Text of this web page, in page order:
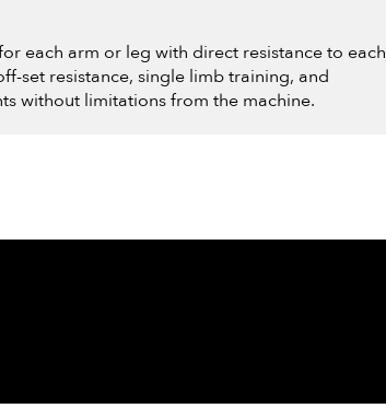
each arm or leg with direct resistance to each
set resistance, single limb training, and
without limitations from the machine.